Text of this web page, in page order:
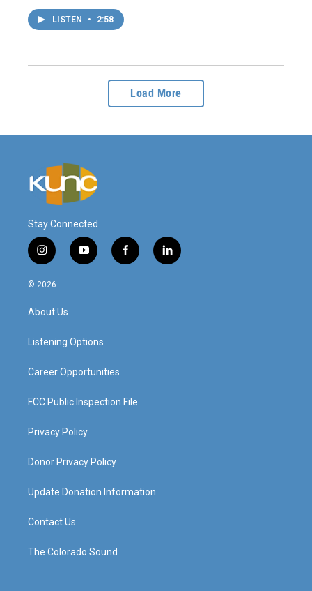
LISTEN • 2:58
Load More
Stay Connected
i
n
s
a
g
a
y
o
f
a
l
i
© 2026
About Us
Listening Options
Career Opportunities
FCC Public Inspection File
Privacy Policy
Donor Privacy Policy
Update Donation Information
Contact Us
The Colorado Sound